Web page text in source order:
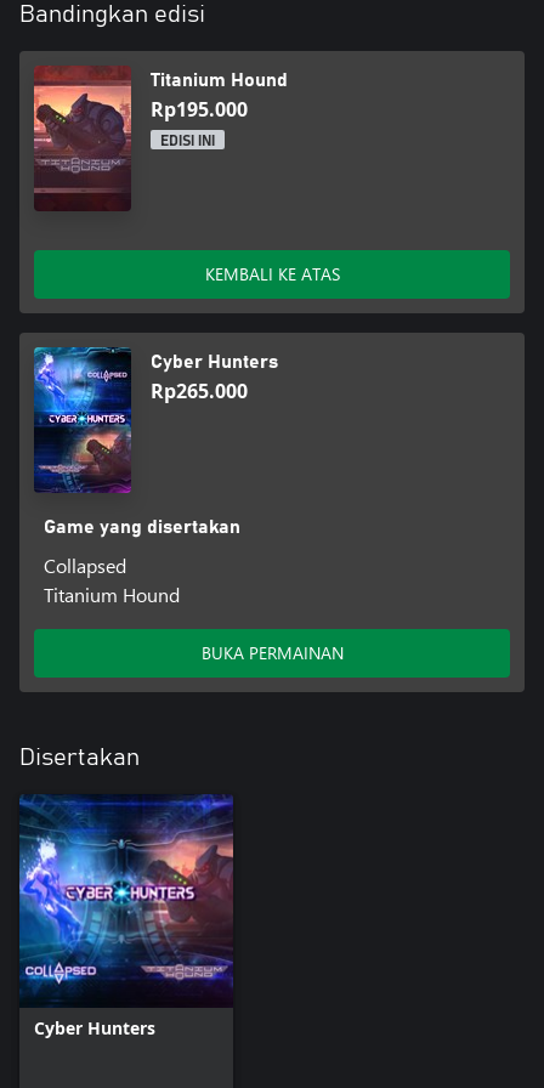
Bandingkan edisi
Titanium Hound
Rp195.000
EDISI INI
KEMBALI KE ATAS
Cyber Hunters
Rp265.000
Game yang disertakan
Collapsed
Titanium Hound
BUKA PERMAINAN
Disertakan
Cyber Hunters